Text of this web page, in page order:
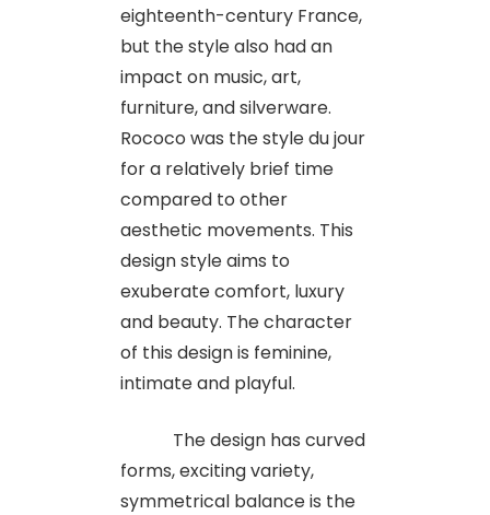
eighteenth-century France,
but the style also had an
impact on music, art,
furniture, and silverware.
Rococo was the style du jour
for a relatively brief time
compared to other
aesthetic movements. This
design style aims to
exuberate comfort, luxury
and beauty. The character
of this design is feminine,
intimate and playful.
The design has curved
forms, exciting variety,
symmetrical balance is the